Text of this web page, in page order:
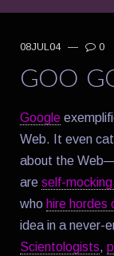
08JUL04 — 0
GOO
Google
Web. It even
about the
are self-
who hire hordes
idea in a never-
Scientologists,